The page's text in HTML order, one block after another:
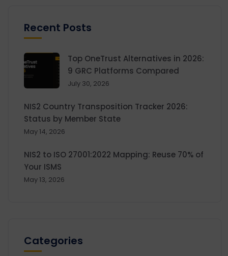
Recent Posts
Top OneTrust Alternatives in 2026:
9 GRC Platforms Compared
July 30, 2026
NIS2 Country Transposition Tracker 2026:
Status by Member State
May 14, 2026
NIS2 to ISO 27001:2022 Mapping: Reuse 70% of
Your ISMS
May 13, 2026
Categories